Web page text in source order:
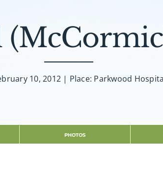
10, 2012 | Place: Parkwood
PHOTOS